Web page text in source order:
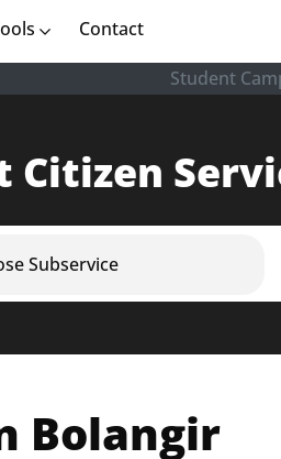
Contact
Student
Citizen
Subservice
Bolangir